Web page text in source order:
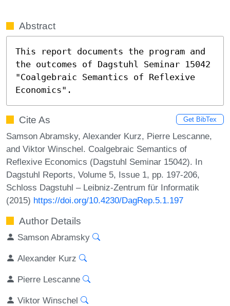
Abstract
This report documents the program and
the outcomes of Dagstuhl Seminar 15042
"Coalgebraic Semantics of Reflexive
Economics".
Cite As Get BibTex
Samson Abramsky, Alexander Kurz, Pierre Lescanne,
and Viktor Winschel. Coalgebraic Semantics of
Reflexive Economics (Dagstuhl Seminar 15042). In
Dagstuhl Reports, Volume 5, Issue 1, pp. 197-206,
Schloss Dagstuhl – Leibniz-Zentrum für Informatik
(2015) https://doi.org/10.4230/DagRep.5.1.197
Author Details
Samson Abramsky
Alexander Kurz
Pierre Lescanne
Viktor Winschel